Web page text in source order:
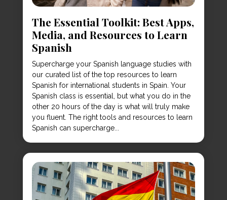
The Essential Toolkit: Best Apps,
Media, and Resources to Learn
Spanish
Supercharge your Spanish language studies with
our curated list of the top resources to learn
Spanish for international students in Spain. Your
Spanish class is essential, but what you do in the
other 20 hours of the day is what will truly make
you fluent. The right tools and resources to learn
Spanish can supercharge...